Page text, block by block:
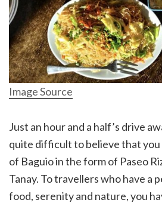
Image Source
Just an hour and a half’s drive
quite difficult to believe that you
of Baguio in the form of Paseo
Tanay. To travellers who have a
food, serenity and nature, you